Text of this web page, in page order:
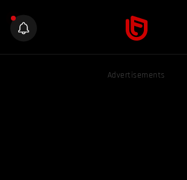
Advertisements